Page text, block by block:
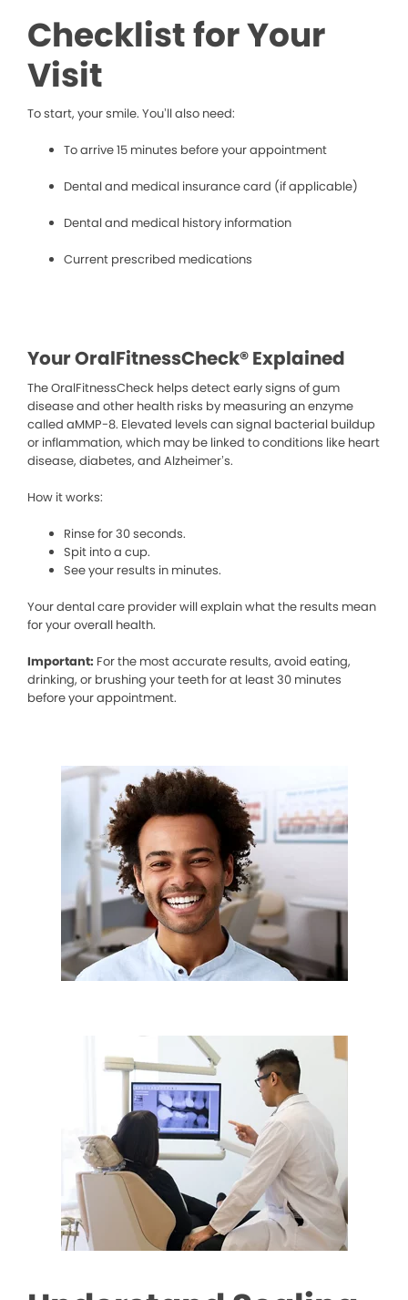
Checklist for Your
Visit
To start, your smile. You’ll also need:
To arrive 15 minutes before your appointment
Dental and medical insurance card (if applicable)
Dental and medical history information
Current prescribed medications
Your OralFitnessCheck® Explained
The OralFitnessCheck helps detect early signs of gum
disease and other health risks by measuring an enzyme
called aMMP-8. Elevated levels can signal bacterial buildup
or inflammation, which may be linked to conditions like heart
disease, diabetes, and Alzheimer’s.
How it works:
Rinse for 30 seconds.
Spit into a cup.
See your results in minutes.
Your dental care provider will explain what the results mean
for your overall health.
Important: For the most accurate results, avoid eating,
drinking, or brushing your teeth for at least 30 minutes
before your appointment.